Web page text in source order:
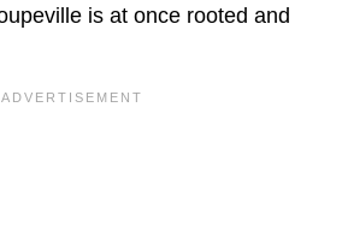
is at once rooted and